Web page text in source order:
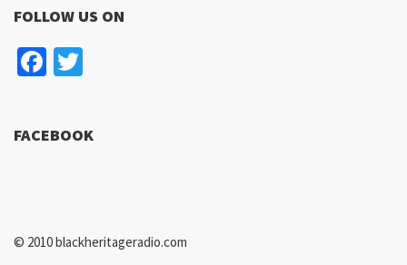
FOLLOW US ON
Facebook
FACEBOOK
© 2010 blackheritageradio.com